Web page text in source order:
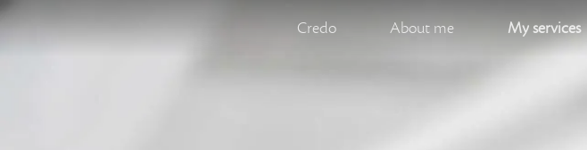
Credo About me My services